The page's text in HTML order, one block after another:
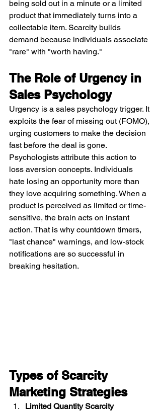
being sold out in a minute or a limited
product that immediately turns into a
collectable item. Scarcity builds
demand because individuals associate
"rare" with "worth having."
The Role of Urgency in
Sales Psychology
Urgency is a sales psychology trigger. It
exploits the fear of missing out (FOMO),
urging customers to make the decision
fast before the deal is gone.
Psychologists attribute this action to
loss aversion concepts. Individuals
hate losing an opportunity more than
they love acquiring something. When a
product is perceived as limited or time-
sensitive, the brain acts on instant
action. That is why countdown timers,
"last chance" warnings, and low-stock
notifications are so successful in
breaking hesitation.
Types of Scarcity
Marketing Strategies
Limited Quantity Scarcity